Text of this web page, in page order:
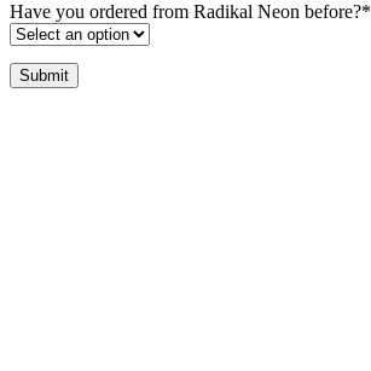
Have you ordered from Radikal Neon before?*
Submit